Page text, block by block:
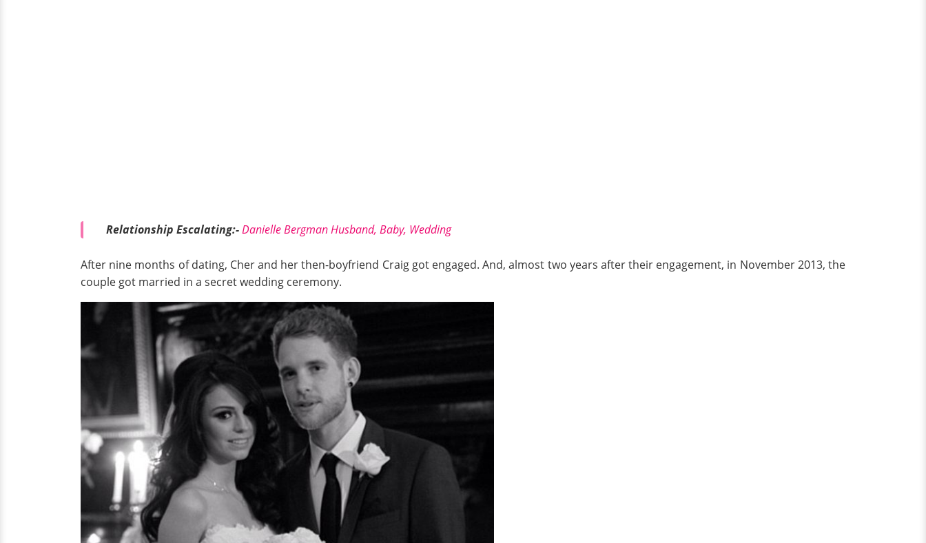
Relationship Escalating:-Danielle Bergman Husband, Baby, Wedding
After nine months of dating, Cher and her then-boyfriend Craig got engaged. And, almost two years after their engagement, in November 2013, the
couple got married in a secret wedding ceremony.